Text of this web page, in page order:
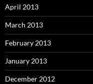
April 2013
March 2013
February 2013
January 2013
December 2012